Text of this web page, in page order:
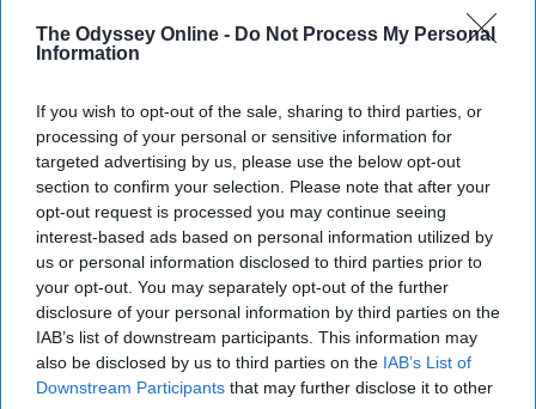
The Odyssey Online - Do Not Process My Personal
Information
If you wish to opt-out of the sale, sharing to third parties, or
processing of your personal or sensitive information for
targeted advertising by us, please use the below opt-out
section to confirm your selection. Please note that after your
opt-out request is processed you may continue seeing
interest-based ads based on personal information utilized by
us or personal information disclosed to third parties prior to
your opt-out. You may separately opt-out of the further
disclosure of your personal information by third parties on the
IAB’s list of downstream participants. This information may
also be disclosed by us to third parties on the IAB’s List of
Downstream Participants that may further disclose it to other